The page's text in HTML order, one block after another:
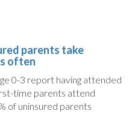
parents take
often
0-3 report having attended
time parents attend
of uninsured parents